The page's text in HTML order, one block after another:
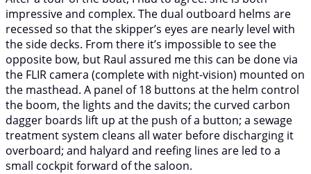
impressive and complex. The dual outboard helms are
recessed so that the skipper’s eyes are nearly level with
the side decks. From there it’s impossible to see the
opposite bow, but Raul assured me this can be done via
the FLIR camera (complete with night-vision) mounted on
the masthead. A panel of 18 buttons at the helm control
the boom, the lights and the davits; the curved carbon
dagger boards lift up at the push of a button; a sewage
treatment system cleans all water before discharging it
overboard; and halyard and reefing lines are led to a
small cockpit forward of the saloon.